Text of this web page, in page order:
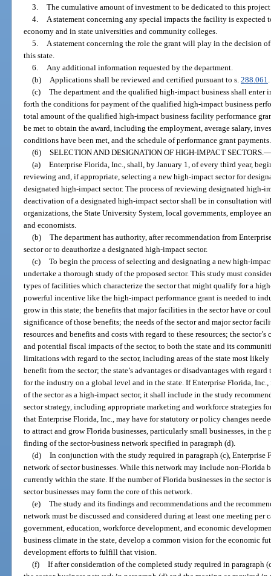
3. The cumulative amount of investment to be dedicated to this
4.
A statement concerning any special impacts the facility is expected
economy and in state universities and community colleges.
5.
A statement concerning the role the grant will play in the decision
this state.
6.
Any additional information requested by the department.
(b)
Applications shall be reviewed and certified pursuant to s. 288.061
(c) The department and the qualified high-impact business shall enter
forth the conditions for payment of the qualified high-impact business
total amount of the qualified high-impact business facility performance
be met to obtain the award, including the employment, average salary,
conditions have been met, and the schedule of performance grant payments.
(6) SELECTION AND DESIGNATION OF HIGH-IMPACT SECTORS. —
(a) Enterprise Florida, Inc., shall, by January 1, of every third year,
reviewing and, if appropriate, selecting a new high-impact sector for
designated high-impact sector. The process of reviewing designated high-
deactivation of a designated high-impact sector shall be in consultation
organizations, the State University System, local governments, employee
and economists.
(b) The department has authority, after recommendation from
sector or to deauthorize a designated high-impact sector.
(c) To begin the process of selecting and designating a new high-
undertake a thorough study of the proposed sector. This study must
types of facilities which characterize the sector that might qualify for a
powerful incentive like the high-impact performance grant is needed to
grow in this state; the benefits that major facilities in the sector have or
significance of those benefits; the needs of the sector and major sector
resources and benefits and costs with regard to these resources; the
and potential fiscal impacts of the sector, to both the state and its
limitations with regard to the sector, including areas of the state most
benefit from the sector; the state’s advantages or disadvantages with
for the industry on a global level and in the state. If Enterprise Florida,
of the sector as a high-impact sector, it shall include in the study
sector strategy, including appropriate marketing and workforce strategies
that Enterprise Florida, Inc., may have for statutory or policy changes
to attract and grow Florida businesses, particularly small businesses, in the
finding of the sector-business network specified in paragraph (d).
(d) In conjunction with the study required in paragraph (c), Enterprise
network of sector businesses. While this network may include non-Florida
currently within the state. If the number of Florida businesses in the sector
sector businesses may form the core of this network.
(e) The study and its findings and recommendations and the
network must be discussed and considered during at least one meeting per
government, education, workforce development, and economic
business climate in the state, develop a common vision for the economic
development efforts to fulfill that vision.
(f) If after consideration of the completed study required in